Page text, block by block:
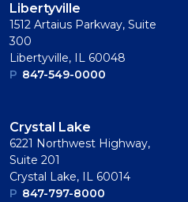
Libertyville
1512 Artaius Parkway, Suite
300
Libertyville, IL 60048
P 847-549-0000
Crystal Lake
6221 Northwest Highway,
Suite 201
Crystal Lake, IL 60014
P 847-797-8000